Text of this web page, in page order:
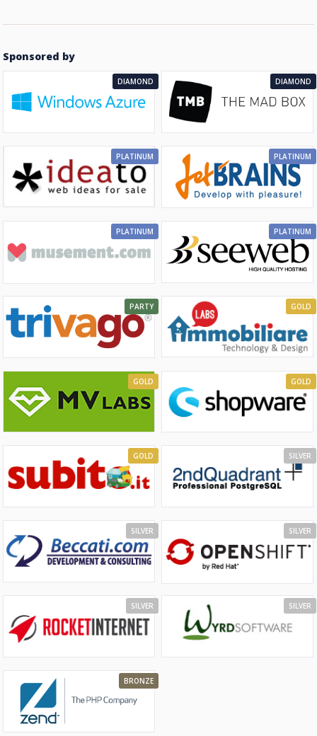
Sponsored by
DIAMOND DIAMOND
PLATINUM PLATINUM
PLATINUM PLATINUM
PARTY GOLD
GOLD GOLD
GOLD SILVER
SILVER SILVER
SILVER SILVER
BRONZE